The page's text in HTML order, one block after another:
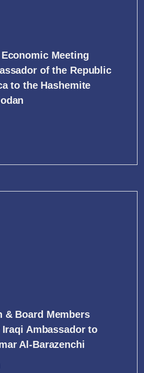
Meeting
of the Republic
to the Hashemite
& Board Members
Ambassador to
Al-Barazenchi